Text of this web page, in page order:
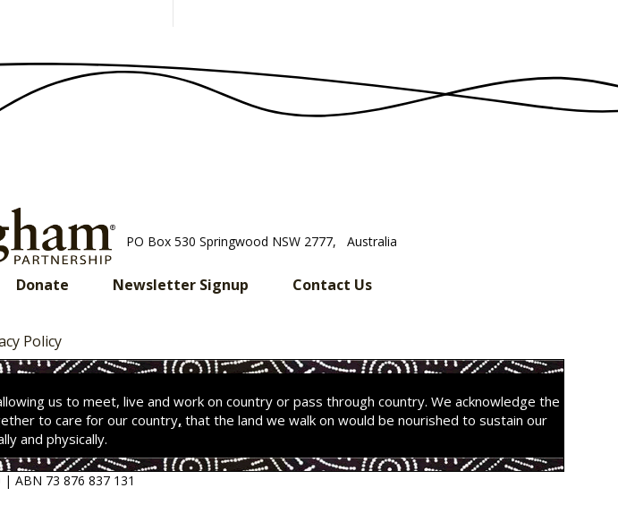
PO Box 530 Springwood NSW 2777, Australia
Donate Newsletter Signup Contact Us
Policy
us to meet, live and work on country or pass through country. We acknowledge the
to care for our country,that the land we walk on would be nourished to sustain our
and physically.
| ABN 73 876 837 131